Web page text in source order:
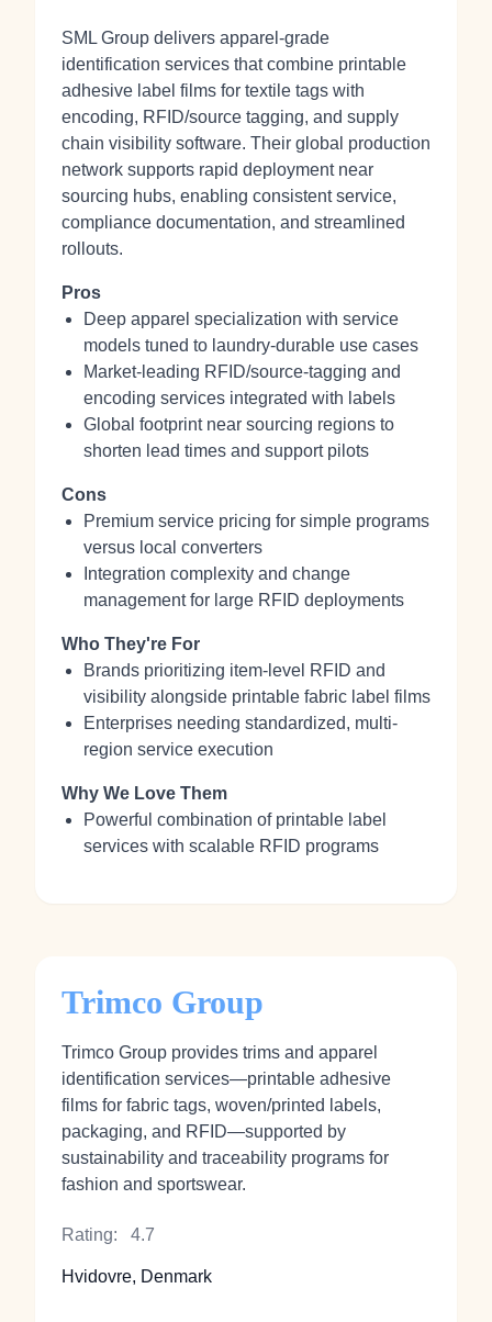
SML Group delivers apparel-grade
identification services that combine printable
adhesive label films for textile tags with
encoding, RFID/source tagging, and supply
chain visibility software. Their global production
network supports rapid deployment near
sourcing hubs, enabling consistent service,
compliance documentation, and streamlined
rollouts.
Pros
Deep apparel specialization with service
models tuned to laundry-durable use cases
Market-leading RFID/source-tagging and
encoding services integrated with labels
Global footprint near sourcing regions to
shorten lead times and support pilots
Cons
Premium service pricing for simple programs
versus local converters
Integration complexity and change
management for large RFID deployments
Who They're For
Brands prioritizing item-level RFID and
visibility alongside printable fabric label films
Enterprises needing standardized, multi-
region service execution
Why We Love Them
Powerful combination of printable label
services with scalable RFID programs
Trimco Group
Trimco Group provides trims and apparel
identification services—printable adhesive
films for fabric tags, woven/printed labels,
packaging, and RFID—supported by
sustainability and traceability programs for
fashion and sportswear.
Rating: 4.7
Hvidovre, Denmark